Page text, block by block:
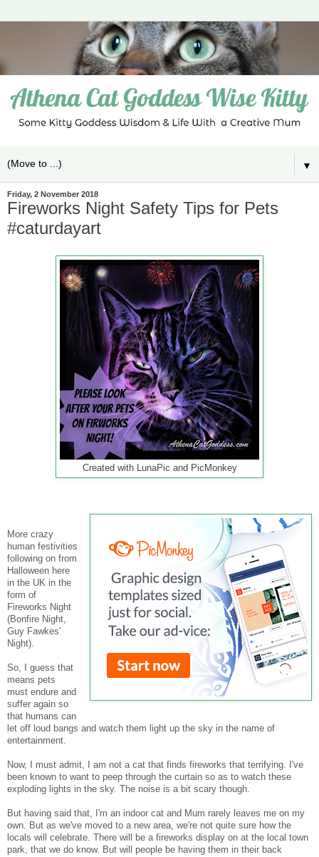
▼
Friday, 2 November 2018
Fireworks Night Safety Tips for Pets
#caturdayart
Created with LunaPic and PicMonkey
More crazy
human festivities
following on from
Halloween here
in the UK in the
form of
Fireworks Night
(Bonfire Night,
Guy Fawkes'
Night).
So, I guess that
means pets
must endure and
suffer again so
that humans can
let off loud bangs and watch them light up the sky in the name of
entertainment.
Now, I must admit, I am not a cat that finds fireworks that terrifying. I've
been known to want to peep through the curtain so as to watch these
exploding lights in the sky. The noise is a bit scary though.
But having said that, I'm an indoor cat and Mum rarely leaves me on my
own. But as we've moved to a new area, we're not quite sure how the
locals will celebrate. There will be a fireworks display on at the local town
park, that we do know. But will people be having them in their back